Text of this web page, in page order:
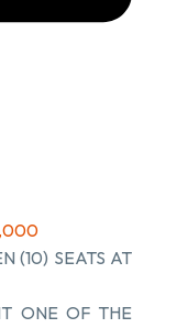
(10) SEATS AT
ONE OF THE